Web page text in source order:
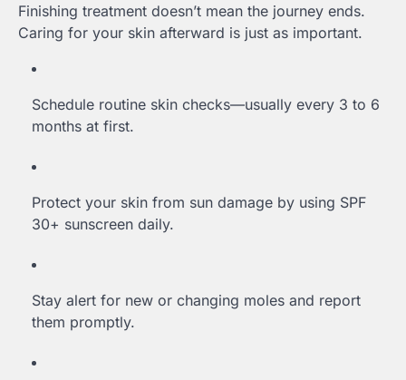
Finishing treatment doesn’t mean the journey ends.
Caring for your skin afterward is just as important.
Schedule routine skin checks—usually every 3 to 6
months at first.
Protect your skin from sun damage by using SPF
30+ sunscreen daily.
Stay alert for new or changing moles and report
them promptly.